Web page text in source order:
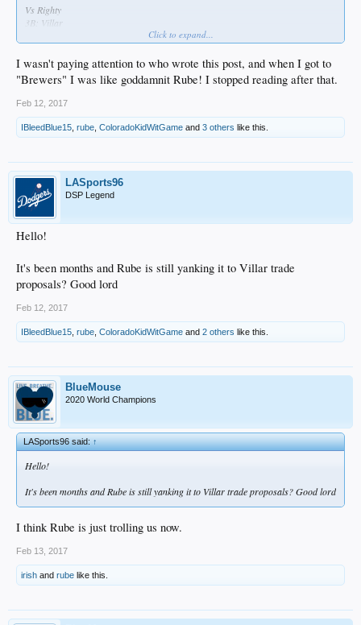
Vs Righty
3B: Villar
1B: Turner
RF: Puig
2B: Forsythe
CF: Joc
Vs Lefty
3B: Villar
LF: Braun
RF: Puig
SS: Seager
CF: Gutierrez
1B: Darin Ruff
C: Grandal/Barnes
Bench is: Ethier, Gutierrez, Ruf, Utley, Barnes
Ethier is the premiere pinch hitter, and plays the field when either Puig or Braun
get a rest vs righties.
Utley pinch hits and only plays vs righties to spell Forsythe and the two corner
IF.
Gutierrez is there as the OF platoon partner for Joc and pinch hitting vs lefty
relievers.
Barnes is the backup to Grandal and can do a little in an emergency basis in the
IF, (but with villar he wont be needed).
Villar can cover SS whenever Seager needs a break. And when that happens
Turner moves back to 3B (to keep Turners defense from slipping) and Utley takes
1B.
And Carlos Torres gives us another quality bullpen arm.
Click to expand...
I wasn't paying attention to who wrote this post, and when I got to
"Brewers" I was like goddamnit Rube! I stopped reading after that.
Feb 12, 2017
IBleedBlue15 rube ColoradoKidWitGame and 3 others like this.
LASports96
DSP Legend
Hello!
It's been months and Rube is still yanking it to Villar trade
proposals? Good lord
Feb 12, 2017
IBleedBlue15 rube ColoradoKidWitGame and 2 others like this.
BlueMouse
2020 World Champions
LASports96 said:↑
Hello!
It's been months and Rube is still yanking it to Villar trade proposals? Good lord
I think Rube is just trolling us now.
Feb 13, 2017
irish and rube like this.